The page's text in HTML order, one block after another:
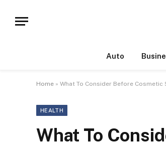
Auto
Home » What To Consider Before Cosmetic
HEALTH
What To